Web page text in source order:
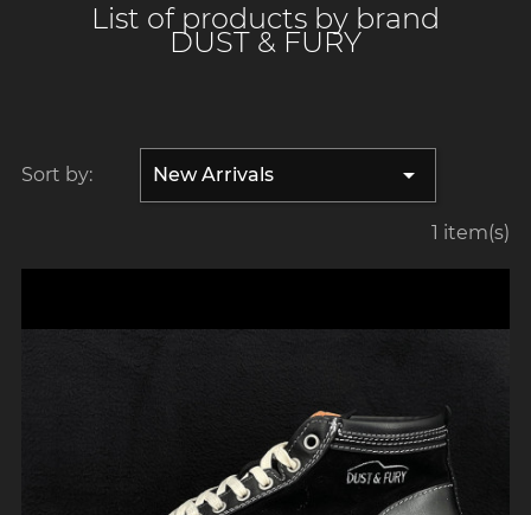
List of products by brand
DUST & FURY
Sort by: New Arrivals 
1 item(s)